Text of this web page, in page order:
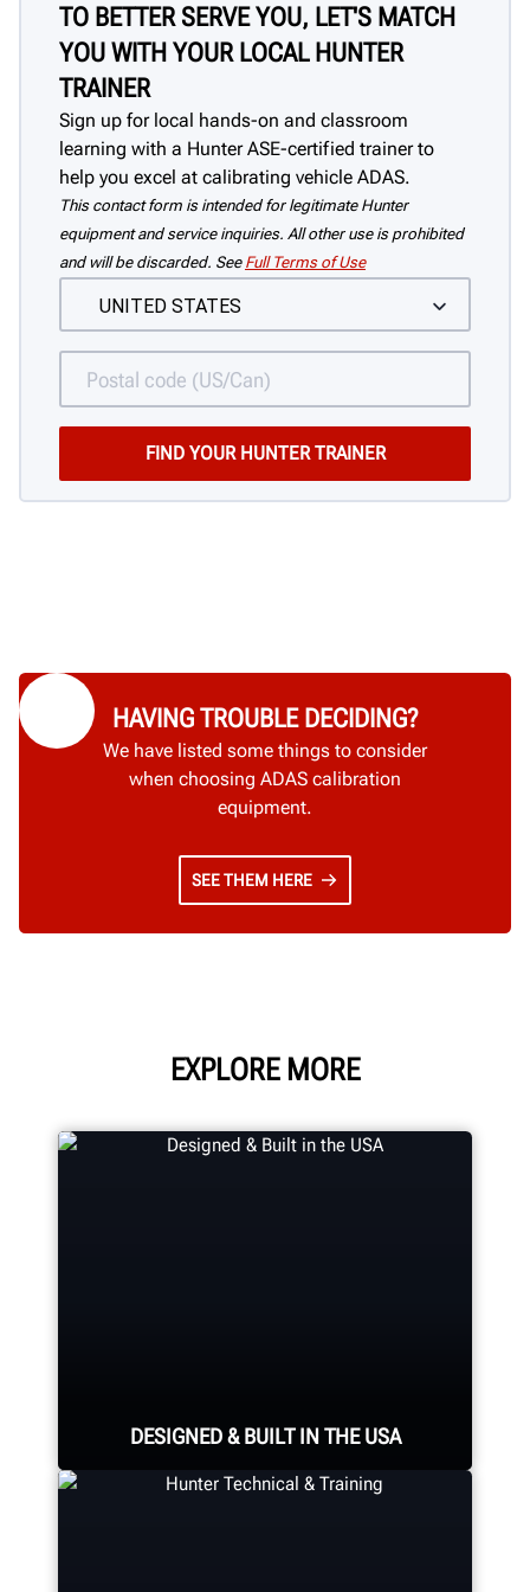
TO BETTER SERVE YOU, LET'S MATCH
YOU WITH YOUR LOCAL HUNTER
TRAINER
Sign up for local hands-on and classroom
learning with a Hunter ASE-certified trainer to
help you excel at calibrating vehicle ADAS.
This contact form is intended for legitimate Hunter
equipment and service inquiries. All other use is prohibited
and will be discarded. See Full Terms of Use
HAVING TROUBLE DECIDING?
We have listed some things to consider
when choosing ADAS calibration
equipment.
SEE THEM HERE
EXPLORE MORE
DESIGNED & BUILT IN THE USA